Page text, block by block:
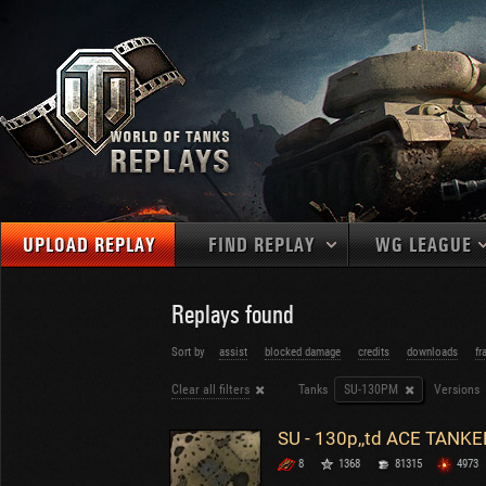
UPLOAD REPLAY FIND REPLAY
Use filters to define filtering criteria
NATIONS
U.S.A.
China
2
3
4
WG LEAGUE
NA
Replays found
Sort by assist blocked damage credits downloads
Clear all filters Tanks SU-130PM Versions
SU - 130p,,td ACE
8 1368 81315
4973